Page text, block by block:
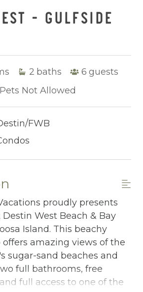
- GULFSIDE
2 baths 6 guests
Pets Not Allowed
FWB
proudly presents
West Beach & Bay
Island. This beachy
offers amazing views of the
sugar-sand beaches and
full bathrooms, free
full access to one of the